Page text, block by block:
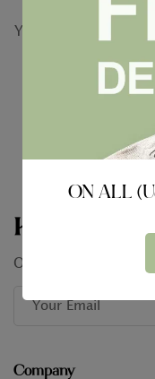
You may check out
Keep In
Our conversation is
Company
ON ALL